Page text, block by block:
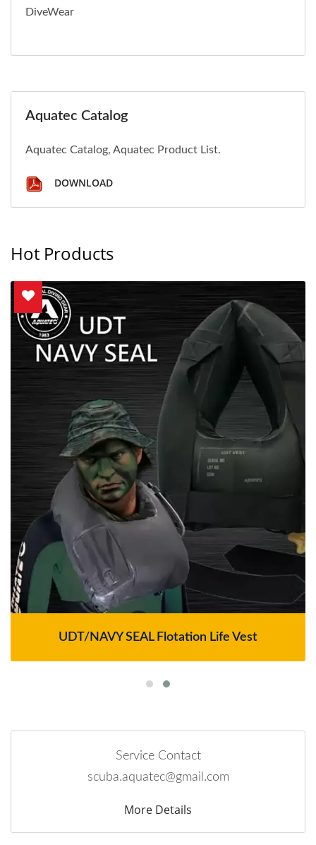
DiveWear
Aquatec Catalog
Aquatec Catalog, Aquatec Product List.
DOWNLOAD
Hot Products
UDT/NAVY SEAL Flotation Life Vest
Service Contact
scuba.aquatec@gmail.com
More Details